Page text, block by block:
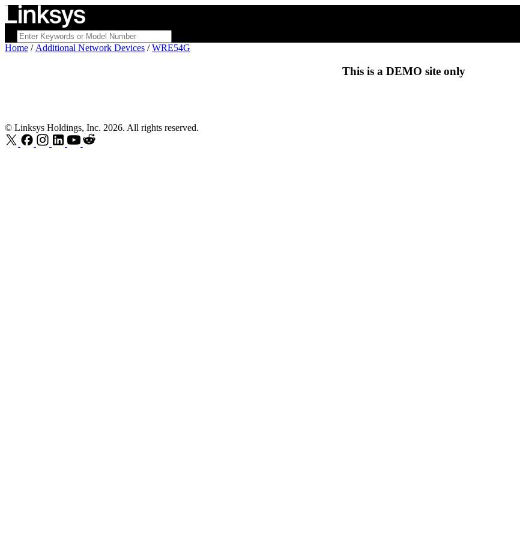
Home / Additional Network Devices /WRE54G
This is a DEMO site only
© Linksys Holdings, Inc. 2026. All rights reserved.